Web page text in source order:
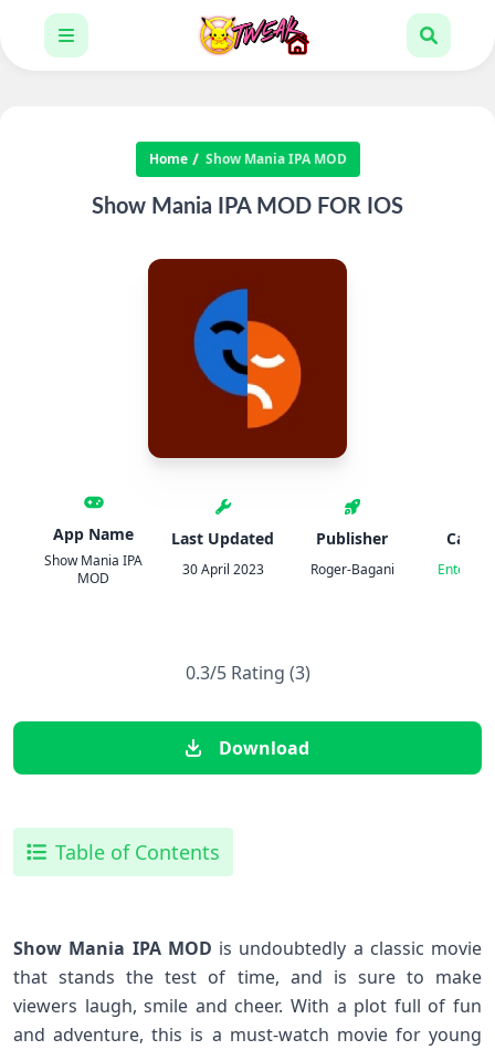
Home Show Mania IPA MOD
Show Mania IPA MOD FOR IOS
App Name
Show Mania IPA
MOD
Last Updated
30 April 2023
Publisher
Roger-Bagani
0.3/5 Rating (3)
Download
Table of Contents
Show Mania IPA MOD is undoubtedly a classic movie
that stands the test of time, and is sure to make
viewers laugh, smile and cheer. With a plot full of fun
and adventure, this is a must-watch movie for young